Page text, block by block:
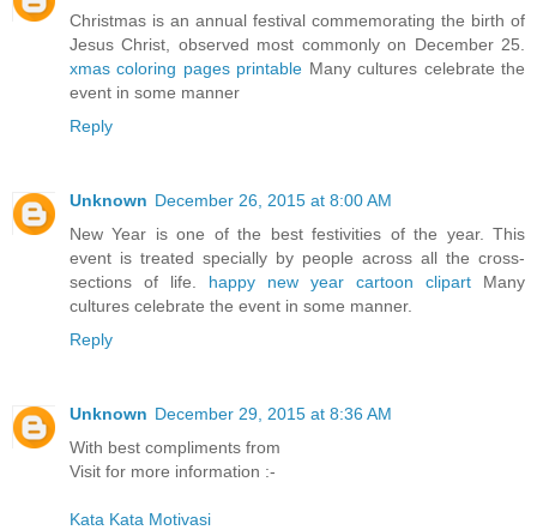
Christmas is an annual festival commemorating the birth of
Jesus Christ, observed most commonly on December 25.
xmas coloring pages printable Many cultures celebrate the
event in some manner
Reply
Unknown December 26, 2015 at 8:00 AM
New Year is one of the best festivities of the year. This
event is treated specially by people across all the cross-
sections of life. happy new year cartoon clipart Many
cultures celebrate the event in some manner.
Reply
Unknown December 29, 2015 at 8:36 AM
With best compliments from
Visit for more information :-
Kata Kata Motivasi